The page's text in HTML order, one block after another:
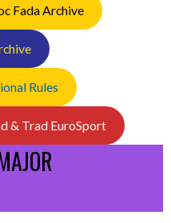
Fada Archive
Rules
& Trad EuroSport